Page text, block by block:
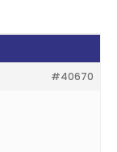
#40670